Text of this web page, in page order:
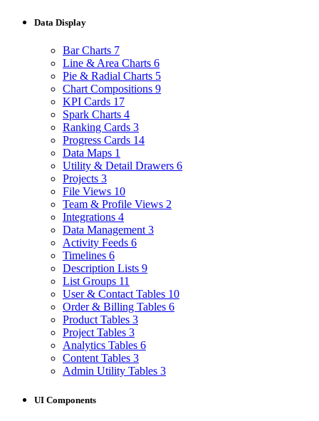
Data Display
Bar Charts 7
Line & Area Charts 6
Pie & Radial Charts 5
Chart Compositions 9
KPI Cards 17
Spark Charts 4
Ranking Cards 3
Progress Cards 14
Data Maps 1
Utility & Detail Drawers 6
Projects 3
File Views 10
Team & Profile Views 2
Integrations 4
Data Management 3
Activity Feeds 6
Timelines 6
Description Lists 9
List Groups 11
User & Contact Tables 10
Order & Billing Tables 6
Product Tables 3
Project Tables 3
Analytics Tables 6
Content Tables 3
Admin Utility Tables 3
UI Components